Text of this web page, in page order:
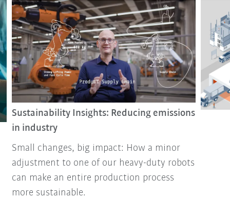
Sustainability Insights: Reducing emissions
in industry
Small changes, big impact: How a minor
adjustment to one of our heavy-duty robots
can make an entire production process
more sustainable.